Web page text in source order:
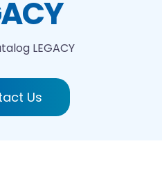
LEGACY
Us